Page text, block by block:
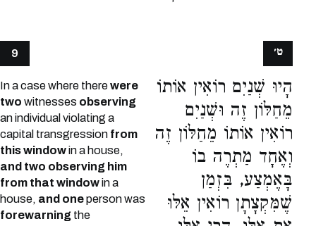
9
In a case where therewere
two witnesses observing
an individual violating a
capital transgression from
this windowin a house,
and two observing him
from that windowin a
house, and oneperson was
forewarning the
הָיוּ שְׁנַיִם רוֹאִין אוֹתוֹ
מֵחַלּוֹן זֶה וּשְׁנַיִם
רוֹאִין אוֹתוֹ מֵחַלּוֹן זֶה
וְאֶחָד מַתְרֶה בוֹ
בָּאֶמְצַע, בִּזְמַן
שֶׁמִּקְצָתָן רוֹאִין אֵלּוּ
ט׳